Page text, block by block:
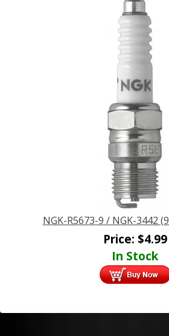
NGK-R5673-9 / NGK-3442
Price: $4.99
In Stock